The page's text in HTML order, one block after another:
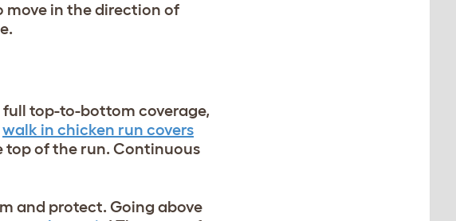
move in the direction of
top-to-bottom coverage,
walk in chicken run covers
top of the run. Continuous
and protect. Going above